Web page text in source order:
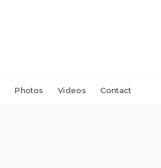
Photos Videos Contact